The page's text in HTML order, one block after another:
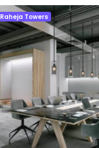
Raheja Towers